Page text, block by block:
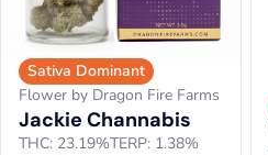
Sativa Dominant
Flower by Dragon Fire Farms
Jackie Channabis
THC: 23.19%TERP: 1.38%